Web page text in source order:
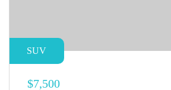
SUV
$7,500